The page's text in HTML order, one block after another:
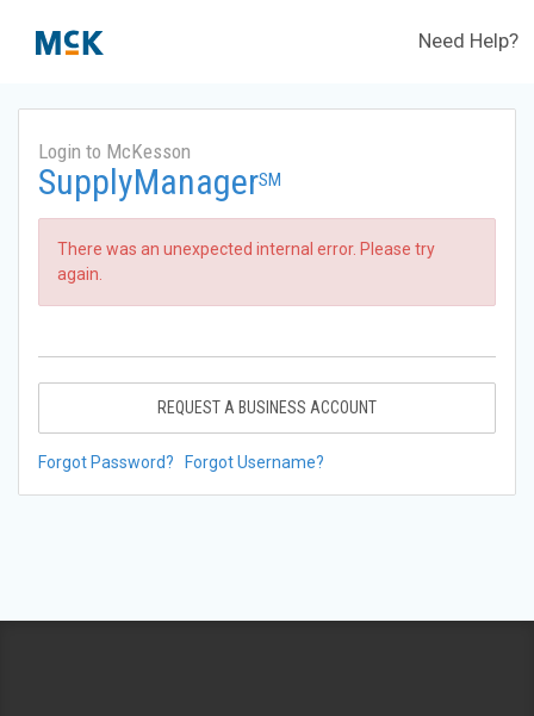
Need Help?
Login to McKesson
SupplyManagerSM
There was an unexpected internal error. Please try
again.
REQUEST A BUSINESS ACCOUNT
Forgot Password? Forgot Username?